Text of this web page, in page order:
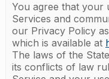
You agree that your
Services and
our Privacy Policy
which is available at
The laws of the
its conflicts of law